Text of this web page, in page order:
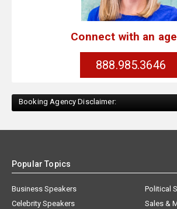
Connect with an
888.985.3646
Booking Agency Disclaimer:
Popular Topics
Business Speakers
Celebrity Speakers
Political
Sales &